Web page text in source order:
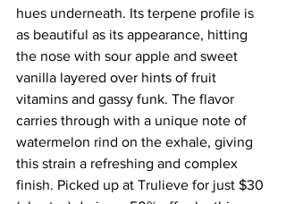
hues underneath. Its terpene profile is
as beautiful as its appearance, hitting
the nose with sour apple and sweet
vanilla layered over hints of fruit
vitamins and gassy funk. The flavor
carries through with a unique note of
watermelon rind on the exhale, giving
this strain a refreshing and complex
finish. Picked up at Trulieve for just $30